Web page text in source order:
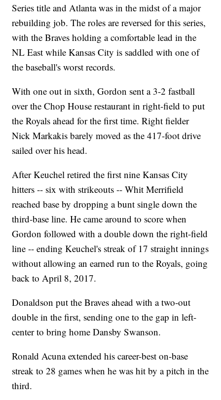
Series title and Atlanta was in the midst of a major
rebuilding job. The roles are reversed for this series,
with the Braves holding a comfortable lead in the
NL East while Kansas City is saddled with one of
the baseball's worst records.
With one out in sixth, Gordon sent a 3-2 fastball
over the Chop House restaurant in right-field to put
the Royals ahead for the first time. Right fielder
Nick Markakis barely moved as the 417-foot drive
sailed over his head.
After Keuchel retired the first nine Kansas City
hitters -- six with strikeouts -- Whit Merrifield
reached base by dropping a bunt single down the
third-base line. He came around to score when
Gordon followed with a double down the right-field
line -- ending Keuchel's streak of 17 straight innings
without allowing an earned run to the Royals, going
back to April 8, 2017.
Donaldson put the Braves ahead with a two-out
double in the first, sending one to the gap in left-
center to bring home Dansby Swanson.
Ronald Acuna extended his career-best on-base
streak to 28 games when he was hit by a pitch in the
third.